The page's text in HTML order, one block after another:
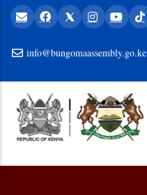
Skip
main info@bungomaassembly.go.ke